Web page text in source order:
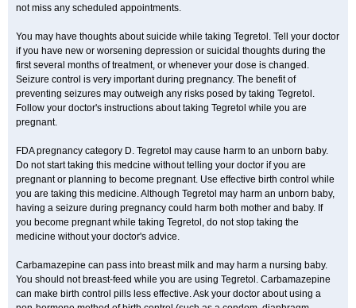
not miss any scheduled appointments.
You may have thoughts about suicide while taking Tegretol. Tell your doctor
if you have new or worsening depression or suicidal thoughts during the
first several months of treatment, or whenever your dose is changed.
Seizure control is very important during pregnancy. The benefit of
preventing seizures may outweigh any risks posed by taking Tegretol.
Follow your doctor's instructions about taking Tegretol while you are
pregnant.
FDA pregnancy category D. Tegretol may cause harm to an unborn baby.
Do not start taking this medcine without telling your doctor if you are
pregnant or planning to become pregnant. Use effective birth control while
you are taking this medicine. Although Tegretol may harm an unborn baby,
having a seizure during pregnancy could harm both mother and baby. If
you become pregnant while taking Tegretol, do not stop taking the
medicine without your doctor's advice.
Carbamazepine can pass into breast milk and may harm a nursing baby.
You should not breast-feed while you are using Tegretol. Carbamazepine
can make birth control pills less effective. Ask your doctor about using a